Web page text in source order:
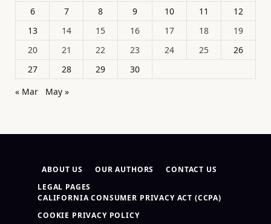
6
7 8 9 10 11
12
13
14 15 16 17 18
19
20
21 22 23 24 25
26
27
28 29
30
« Mar
May »
ABOUT US OUR AUTHORS
CONTACT US
LEGAL PAGES
CALIFORNIA CONSUMER PRIVACY ACT (CCPA)
COOKIE PRIVACY POLICY